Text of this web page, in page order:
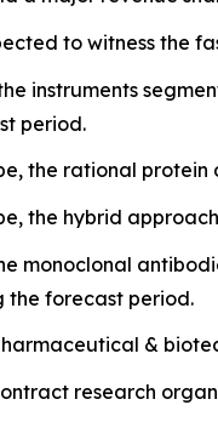
to witness the
instruments
period.
the rational protein
the hybrid
monoclonal
the forecast period.
&
research